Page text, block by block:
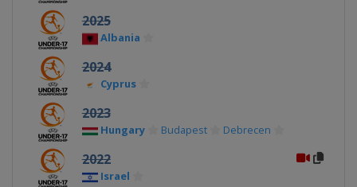
2025
Albania
2024
Cyprus
2023
Hungary Budapest Debrecen
2022
Israel